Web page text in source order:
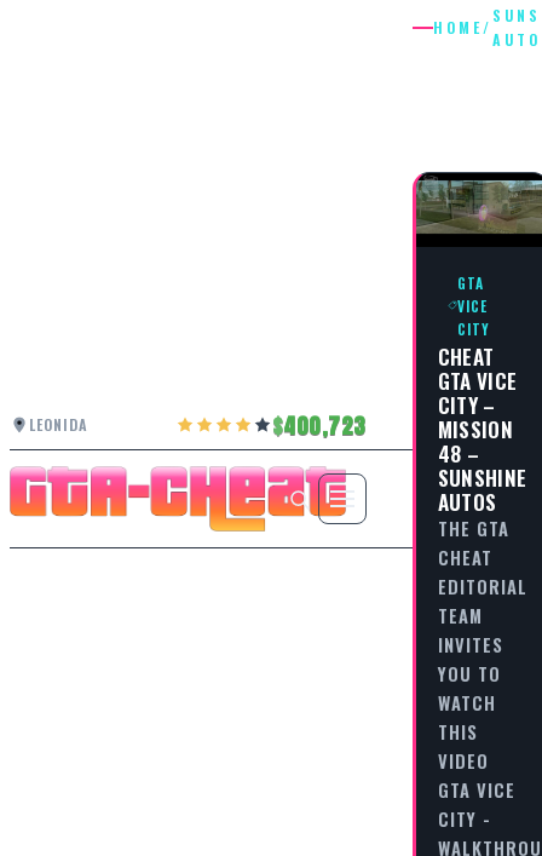
LEONIDA 400,723
HOME/
GTA
VICE
CITY
CHEAT
GTA VICE
CITY –
MISSION
48 –
SUNSHINE
AUTOS
THE GTA
CHEAT
EDITORIAL
TEAM
INVITES
YOU TO
WATCH
THIS
VIDEO
GTA VICE
CITY -